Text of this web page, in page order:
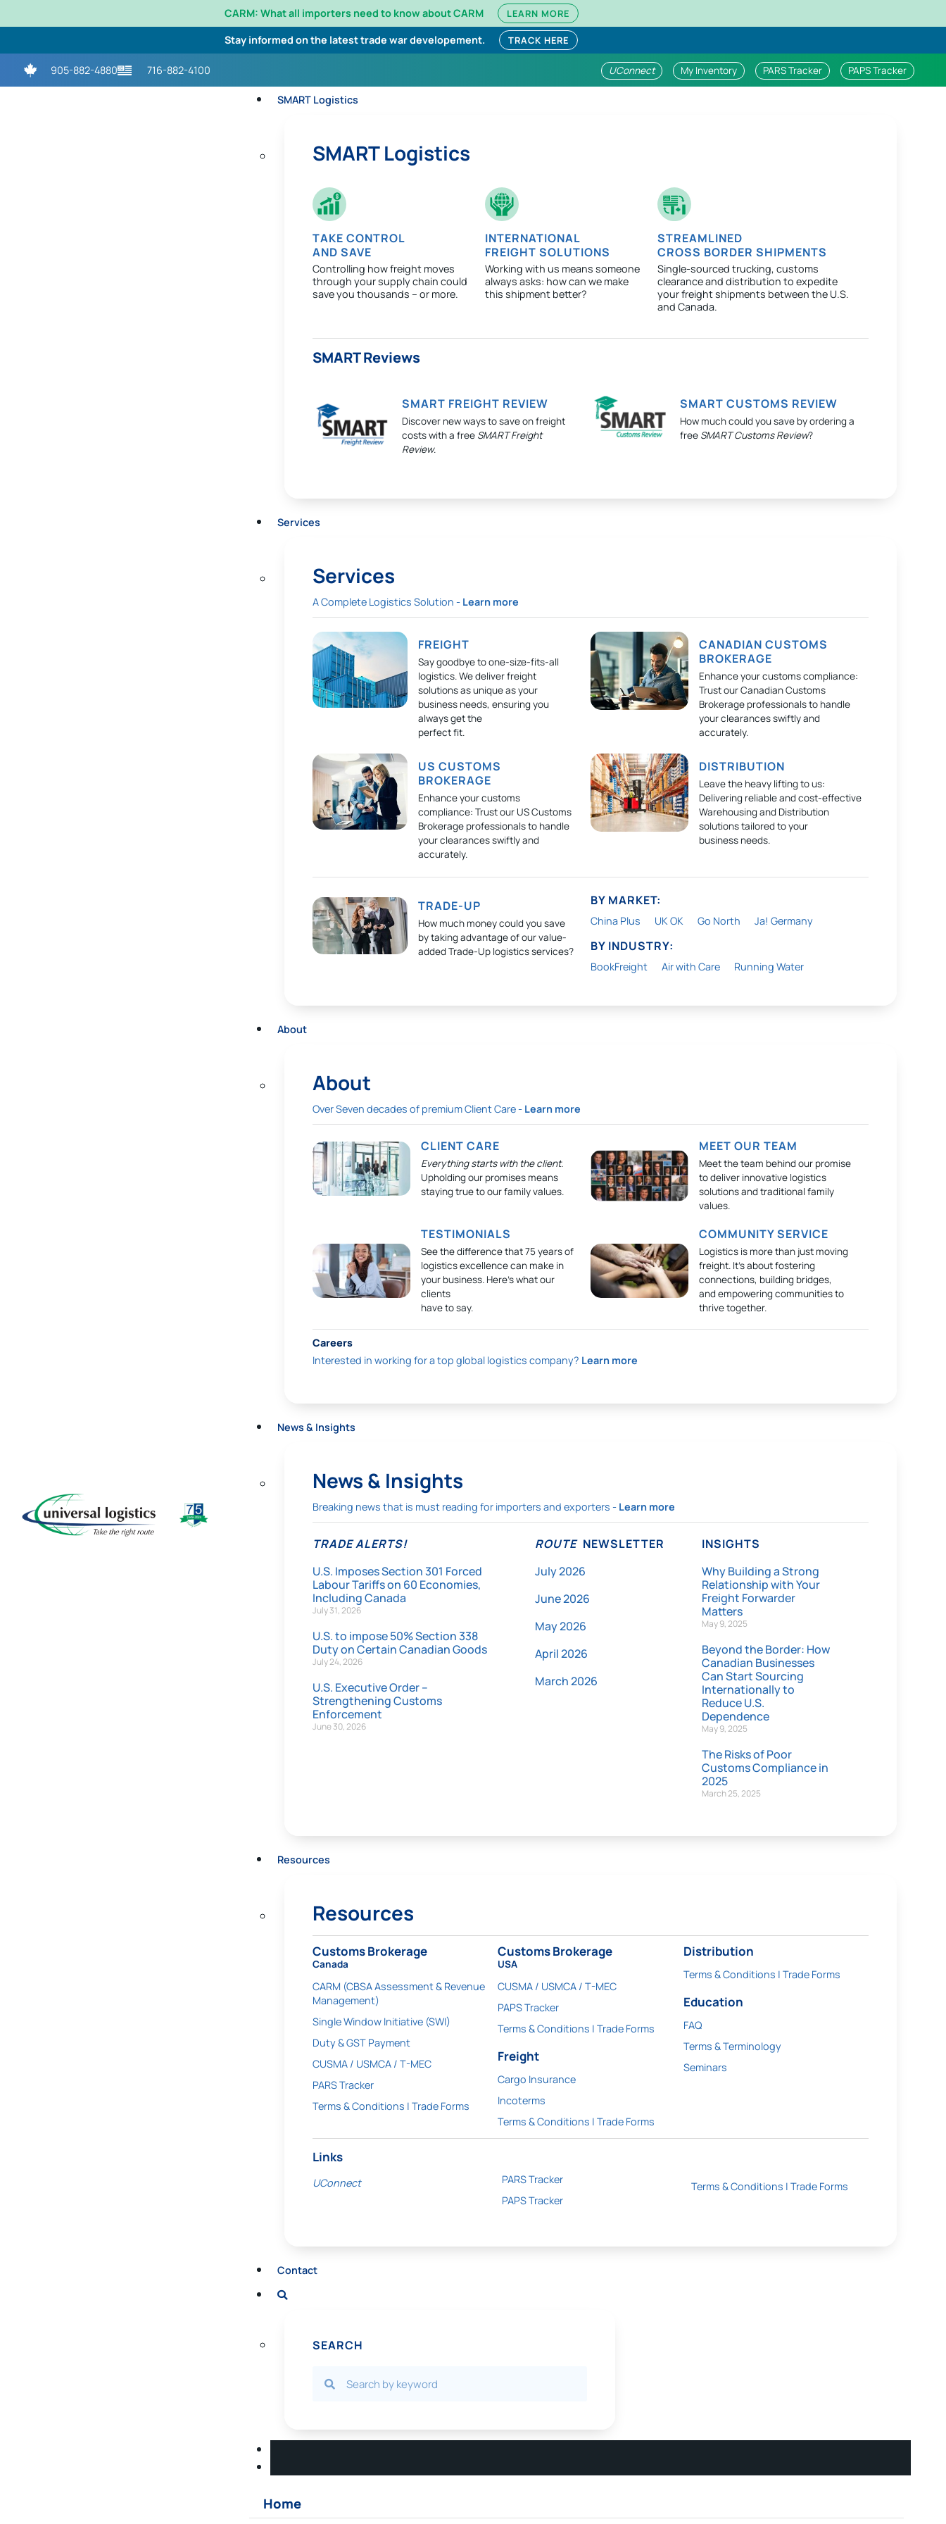
CARM: What all importers need to know about CARM LEARN MORE
Stay informed on the latest trade war developement. TRACK HERE
905-882-4880 716-882-4100 UConnect My Inventory PARS Tracker PAPS Tracker
SMART Logistics
SMART Logistics
TAKE CONTROL
AND SAVE
Controlling how freight moves
through your supply chain could
save you thousands – or more.
INTERNATIONAL
FREIGHT SOLUTIONS
Working with us means someone
always asks: how can we make
this shipment better?
STREAMLINED
CROSS BORDER SHIPMENTS
Single-sourced trucking, customs
clearance and distribution to expedite
your freight shipments between the U.S.
and Canada.
SMART Reviews
SMART FREIGHT REVIEW
Discover new ways to save on freight
costs with a free SMART Freight
Review.
SMART CUSTOMS REVIEW
How much could you save by ordering a
free SMART Customs Review?
Services
Services
A Complete Logistics Solution - Learn more
FREIGHT
Say goodbye to one-size-fits-all
logistics. We deliver freight
solutions as unique as your
business needs, ensuring you
always get the
perfect fit.
CANADIAN CUSTOMS
BROKERAGE
Enhance your customs compliance:
Trust our Canadian Customs
Brokerage professionals to handle
your clearances swiftly and
accurately.
US CUSTOMS
BROKERAGE
Enhance your customs
compliance: Trust our US Customs
Brokerage professionals to handle
your clearances swiftly and
accurately.
DISTRIBUTION
Leave the heavy lifting to us:
Delivering reliable and cost-effective
Warehousing and Distribution
solutions tailored to your
business needs.
TRADE-UP
How much money could you save
by taking advantage of our value-
added Trade-Up logistics services?
BY MARKET:
China Plus UK OK Go North Ja! Germany
BY INDUSTRY:
BookFreight Air with Care Running Water
About
About
Over Seven decades of premium Client Care - Learn more
CLIENT CARE
Everything starts with the client.
Upholding our promises means
staying true to our family values.
MEET OUR TEAM
Meet the team behind our promise
to deliver innovative logistics
solutions and traditional family
values.
TESTIMONIALS
See the difference that 75 years of
logistics excellence can make in
your business. Here’s what our
clients
have to say.
COMMUNITY SERVICE
Logistics is more than just moving
freight. It’s about fostering
connections, building bridges,
and empowering communities to
thrive together.
Careers
Interested in working for a top global logistics company? Learn more
News & Insights
News & Insights
Breaking news that is must reading for importers and exporters - Learn more
TRADE ALERTS!
U.S. Imposes Section 301 Forced
Labour Tariffs on 60 Economies,
Including Canada
July 31, 2026
U.S. to impose 50% Section 338
Duty on Certain Canadian Goods
July 24, 2026
U.S. Executive Order –
Strengthening Customs
Enforcement
June 30, 2026
ROUTE NEWSLETTER
July 2026
June 2026
May 2026
April 2026
March 2026
INSIGHTS
Why Building a Strong
Relationship with Your
Freight Forwarder
Matters
May 9, 2025
Beyond the Border: How
Canadian Businesses
Can Start Sourcing
Internationally to
Reduce U.S.
Dependence
May 9, 2025
The Risks of Poor
Customs Compliance in
2025
March 25, 2025
Resources
Resources
Customs Brokerage
Canada
CARM (CBSA Assessment & Revenue
Management)
Single Window Initiative (SWI)
Duty & GST Payment
CUSMA / USMCA / T-MEC
PARS Tracker
Terms & Conditions | Trade Forms
Customs Brokerage
USA
CUSMA / USMCA / T-MEC
PAPS Tracker
Terms & Conditions | Trade Forms
Freight
Cargo Insurance
Incoterms
Terms & Conditions | Trade Forms
Distribution
Terms & Conditions | Trade Forms
Education
FAQ
Terms & Terminology
Seminars
Links
UConnect
PARS Tracker
PAPS Tracker
Terms & Conditions | Trade Forms
Contact
SEARCH
Home